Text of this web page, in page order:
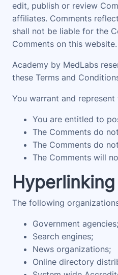
edit, publish or review
affiliates. Comments
shall not be liable for the
Comments on this website.
Academy by MedLabs
these Terms and
You warrant and represent
You are entitled to
The Comments do
The Comments do
The Comments will
The following
Government agencies;
Search engines;
News organizations;
Online directory